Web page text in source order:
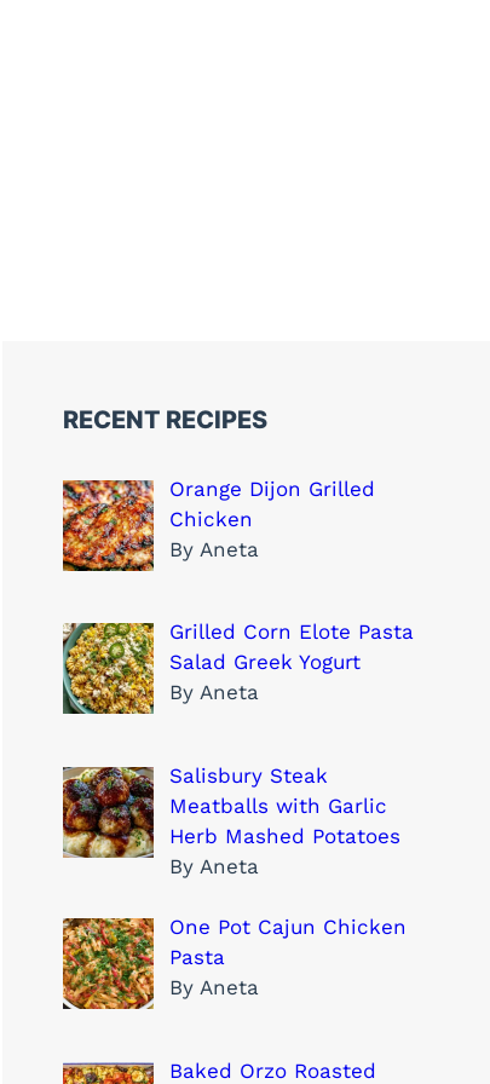
RECENT RECIPES
Orange Dijon Grilled
Chicken
By Aneta
Grilled Corn Elote Pasta
Salad Greek Yogurt
By Aneta
Salisbury Steak
Meatballs with Garlic
Herb Mashed Potatoes
By Aneta
One Pot Cajun Chicken
Pasta
By Aneta
Baked Orzo Roasted